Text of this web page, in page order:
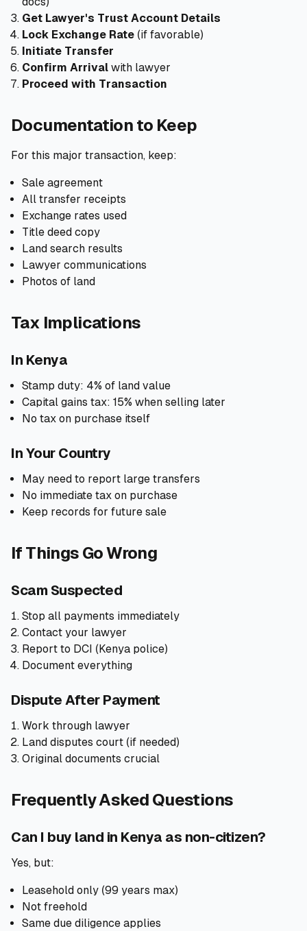
Get Lawyer's Trust Account Details
Lock Exchange Rate (if favorable)
Initiate Transfer
Confirm Arrival with lawyer
Proceed with Transaction
Documentation to Keep
For this major transaction, keep:
Sale agreement
All transfer receipts
Exchange rates used
Title deed copy
Land search results
Lawyer communications
Photos of land
Tax Implications
In Kenya
Stamp duty: 4% of land value
Capital gains tax: 15% when selling later
No tax on purchase itself
In Your Country
May need to report large transfers
No immediate tax on purchase
Keep records for future sale
If Things Go Wrong
Scam Suspected
Stop all payments immediately
Contact your lawyer
Report to DCI (Kenya police)
Document everything
Dispute After Payment
Work through lawyer
Land disputes court (if needed)
Original documents crucial
Frequently Asked Questions
Can I buy land in Kenya as non-citizen?
Yes, but:
Leasehold only (99 years max)
Not freehold
Same due diligence applies